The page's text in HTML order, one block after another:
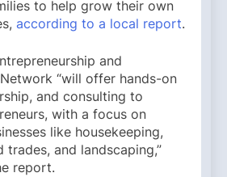
to help grow their own
according to a local report.
and
“will offer hands-on
and consulting to
with a focus on
like housekeeping,
trades, and landscaping,”
report.